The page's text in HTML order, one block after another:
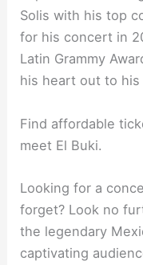
Solis with his top
for his concert in
Latin Grammy
his heart out to
Find affordable
meet El Buki.
Looking for a
forget? Look no
the legendary
captivating